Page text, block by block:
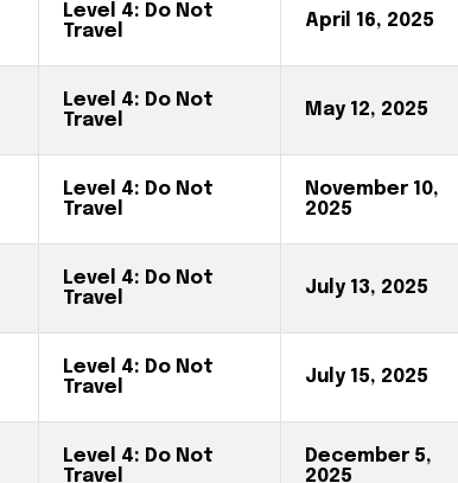
Level 4: Do Not
Travel
April 16, 2025
Level 4: Do Not
Travel
May 12, 2025
Level 4: Do Not
Travel
November 10,
2025
Level 4: Do Not
Travel
July 13, 2025
Level 4: Do Not
Travel
July 15, 2025
Level 4: Do Not
Travel
December 5,
2025